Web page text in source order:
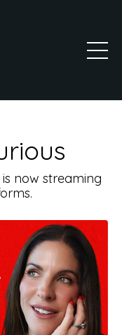
now streaming